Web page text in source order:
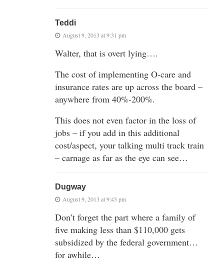
Teddi
August 9, 2013 at 9:31 pm
Walter, that is overt lying….
The cost of implementing O-care and
insurance rates are up across the board –
anywhere from 40%-200%.
This does not even factor in the loss of
jobs – if you add in this additional
cost/aspect, your talking multi track train
– carnage as far as the eye can see…
Dugway
August 9, 2013 at 9:43 pm
Don’t forget the part where a family of
five making less than $110,000 gets
subsidized by the federal government…
for awhile…